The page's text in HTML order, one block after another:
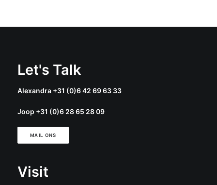
Let's Talk
Alexandra +31 (0)6 42 69 63 33
Joop +31 (0)6 28 65 28 09
MAIL ONS
Visit